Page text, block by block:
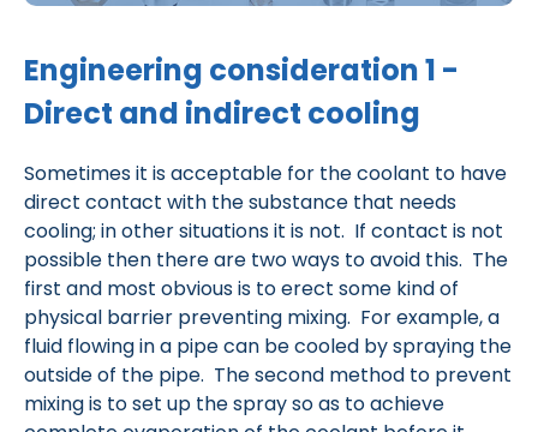
Engineering consideration 1 -
Direct and indirect cooling
Sometimes it is acceptable for the coolant to have
direct contact with the substance that needs
cooling; in other situations it is not. If contact is not
possible then there are two ways to avoid this. The
first and most obvious is to erect some kind of
physical barrier preventing mixing. For example, a
fluid flowing in a pipe can be cooled by spraying the
outside of the pipe. The second method to prevent
mixing is to set up the spray so as to achieve